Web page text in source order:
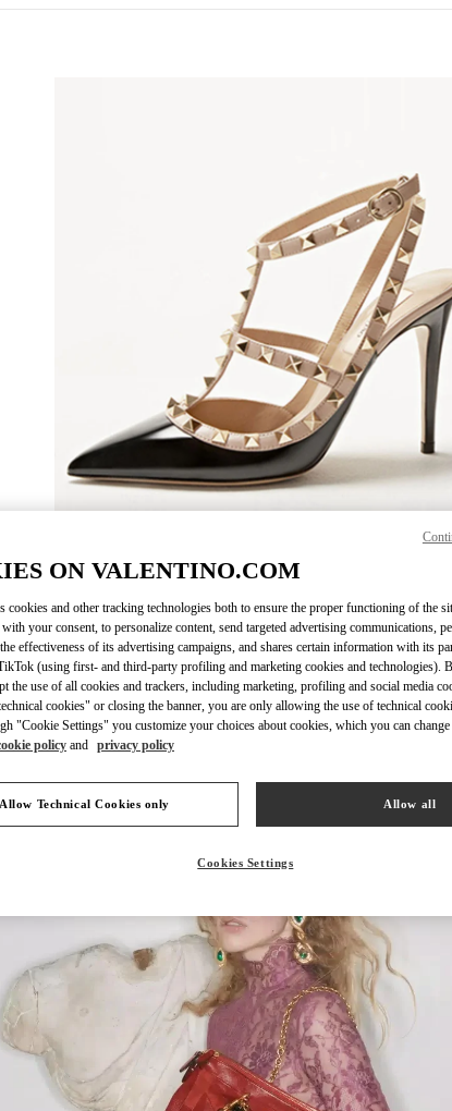
신제품
ON VALENTINO.COM
cookies and other tracking technologies both to ensure the proper functioning of the
your consent, to personalize content, send targeted advertising communications,
effectiveness of its advertising campaigns, and shares certain information with its
(using first- and third-party profiling and marketing cookies and
the use of all cookies and trackers, including marketing, profiling and social media
cookies" or closing the banner, you are only allowing the use of technical
"Cookie Settings" you customize your choices about cookies, which you can
policy and privacy policy
Allow Technical Cookies only Allow all
Cookies Settings